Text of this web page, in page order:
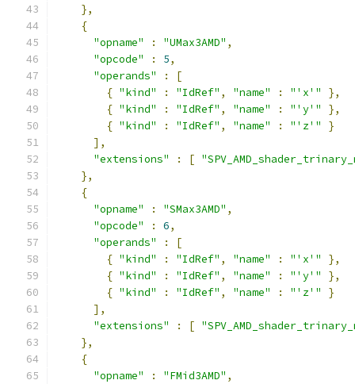
},
{
"opname"
: "UMax3AMD" ,
"opcode"
: 5,
"operands"
:
[
{ "kind" : "IdRef" , "name" : "'x'"
},
{ "kind" : "IdRef" , "name" : "'y'"
},
{ "kind" : "IdRef" , "name" : "'z'"
}
],
"extensions"
: [
},
{
"opname"
: "SMax3AMD" ,
"opcode"
: 6,
"operands"
:
[
{ "kind" : "IdRef" , "name" : "'x'"
},
{ "kind" : "IdRef" , "name" : "'y'"
},
{ "kind" : "IdRef" , "name" : "'z'"
}
],
"extensions"
: [
},
{
"opname"
: "FMid3AMD" ,